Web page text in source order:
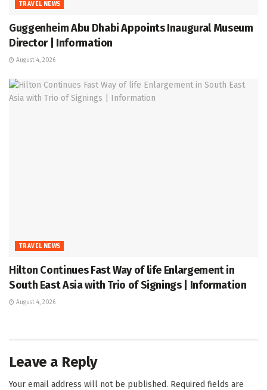
TRAVEL NEWS
Guggenheim Abu Dhabi Appoints Inaugural Museum
Director | Information
August 4, 2026
TRAVEL NEWS
Hilton Continues Fast Way of life Enlargement in
South East Asia with Trio of Signings | Information
August 4, 2026
Leave a Reply
Your email address will not be published. Required fields are